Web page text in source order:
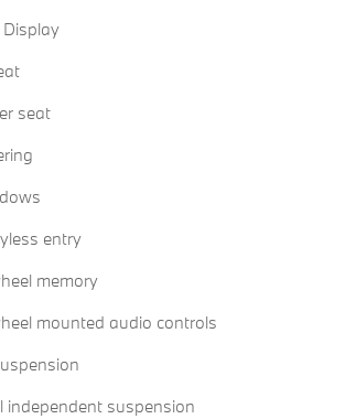
seat
entry
memory
mounted audio controls
independent suspension